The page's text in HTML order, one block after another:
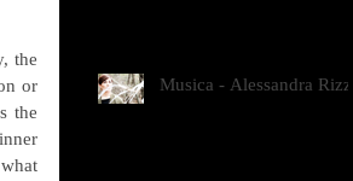
the
or
the
Musica - Alessandra Rizzo